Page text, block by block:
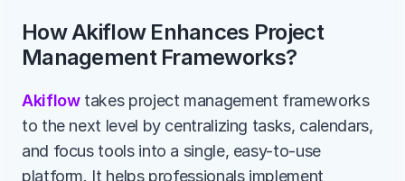
How Akiflow Enhances Project
Management Frameworks?
Akiflow takes project management frameworks
to the next level by centralizing tasks, calendars,
and focus tools into a single, easy-to-use
platform. It helps professionals implement